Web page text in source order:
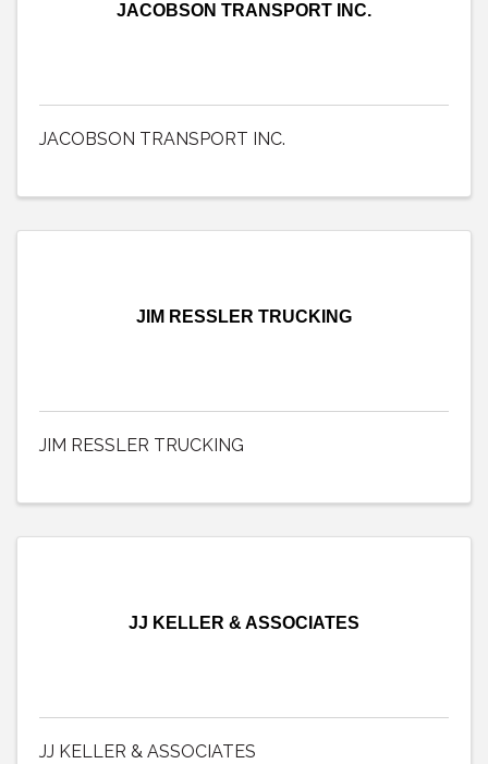
JACOBSON TRANSPORT INC.
JACOBSON TRANSPORT INC.
JIM RESSLER TRUCKING
JIM RESSLER TRUCKING
JJ KELLER & ASSOCIATES
JJ KELLER & ASSOCIATES